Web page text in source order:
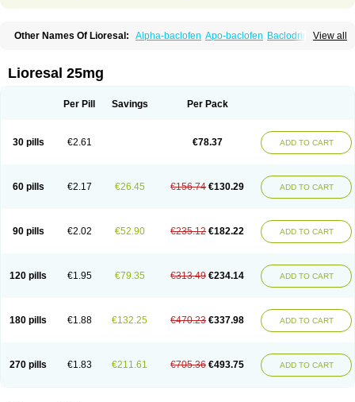
View all
Other Names Of Lioresal: Alpha-baclofen Apo-baclofen Baclodrint
Flexibac Gabalon Kemstro
Lyflex Miorel Onelaxant
Lioresal 25mg
Per Pill Savings Per Pack
30 pills €2.61 €78.37 ADD TO CART
60 pills €2.17 €26.45 €156.74 €130.29 ADD TO CART
90 pills €2.02 €52.90 €235.12 €182.22 ADD TO CART
120 pills €1.95 €79.35 €313.49 €234.14 ADD TO CART
180 pills €1.88 €132.25 €470.23 €337.98 ADD TO CART
270 pills €1.83 €211.61 €705.36 €493.75 ADD TO CART